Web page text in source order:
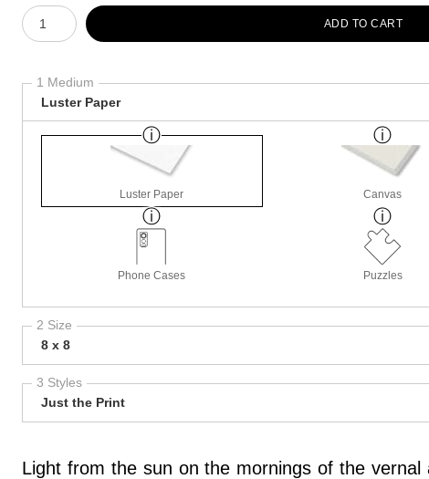
Number of product units
ADD TO CART
1 Medium
Luster Paper
Luster Paper Canvas
Phone Cases Puzzles
2 Size
8 x 8
3 Styles
Just the Print
Light from the sun on the mornings of the